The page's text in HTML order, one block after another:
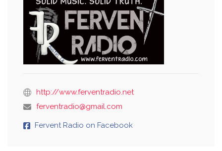
http://www.ferventradio.net
ferventradio@gmail.com
Fervent Radio on Facebook